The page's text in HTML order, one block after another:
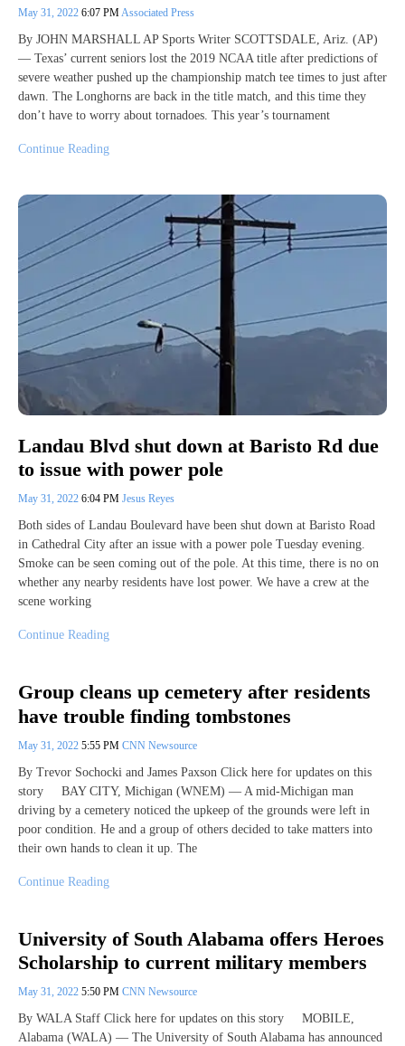
May 31, 2022 6:07 PM Associated Press
By JOHN MARSHALL AP Sports Writer SCOTTSDALE, Ariz. (AP)
— Texas’ current seniors lost the 2019 NCAA title after predictions of
severe weather pushed up the championship match tee times to just after
dawn. The Longhorns are back in the title match, and this time they
don’t have to worry about tornadoes. This year’s tournament
Continue Reading
Landau Blvd shut down at Baristo Rd due
to issue with power pole
May 31, 2022 6:04 PM Jesus Reyes
Both sides of Landau Boulevard have been shut down at Baristo Road
in Cathedral City after an issue with a power pole Tuesday evening.
Smoke can be seen coming out of the pole. At this time, there is no on
whether any nearby residents have lost power. We have a crew at the
scene working
Continue Reading
Group cleans up cemetery after residents
have trouble finding tombstones
May 31, 2022 5:55 PM CNN Newsource
By Trevor Sochocki and James Paxson Click here for updates on this
story BAY CITY, Michigan (WNEM) — A mid-Michigan man
driving by a cemetery noticed the upkeep of the grounds were left in
poor condition. He and a group of others decided to take matters into
their own hands to clean it up. The
Continue Reading
University of South Alabama offers Heroes
Scholarship to current military members
May 31, 2022 5:50 PM CNN Newsource
By WALA Staff Click here for updates on this story MOBILE,
Alabama (WALA) — The University of South Alabama has announced